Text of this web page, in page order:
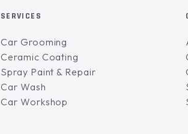
SERVICES
Car Grooming
Ceramic Coating
Spray Paint & Repair
Car Wash
Car Workshop